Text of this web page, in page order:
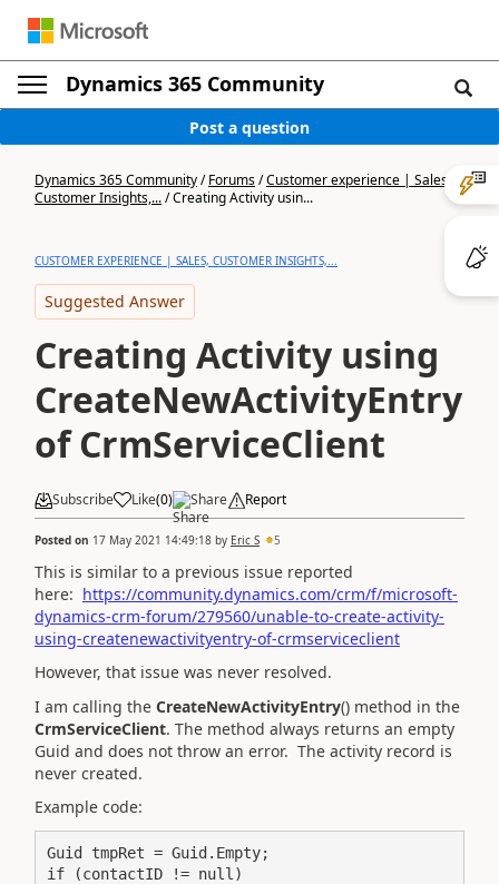
Dynamics 365 Community
Post a question
Dynamics 365 Community/Forums/Customer experience | Sales,
Customer Insights,.../Creating Activity usin...
CUSTOMER EXPERIENCE | SALES, CUSTOMER INSIGHTS,...
Suggested Answer
Creating Activity using
CreateNewActivityEntry
of CrmServiceClient
Subscribe Like(0) Share Report
Posted on 17 May 2021 14:49:18 by Eric S 5
This is similar to a previous issue reported
here: https://community.dynamics.com/crm/f/microsoft-
dynamics-crm-forum/279560/unable-to-create-activity-
using-createnewactivityentry-of-crmserviceclient
However, that issue was never resolved.
I am calling the CreateNewActivityEntry() method in the
CrmServiceClient. The method always returns an empty
Guid and does not throw an error. The activity record is
never created.
Example code:
Guid tmpRet = Guid.Empty;
if (contactID != null)